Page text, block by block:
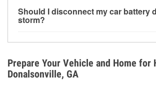
deep-cycle applications because they
vibration-resistant, and better suited for
Should I disconnect my car battery
storm?
Avoiding standing water and
charging options are more effective
measures.
Prepare Your Vehicle and Home for
Donalsonville, GA